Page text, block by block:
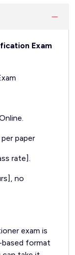
Exam
paper
rate].
no
exam is
format